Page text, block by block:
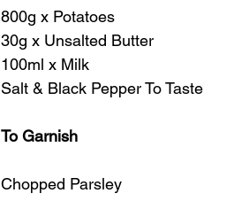
800g x Potatoes
30g x Unsalted Butter
100ml x Milk
Salt & Black Pepper To Taste
To Garnish
Chopped Parsley